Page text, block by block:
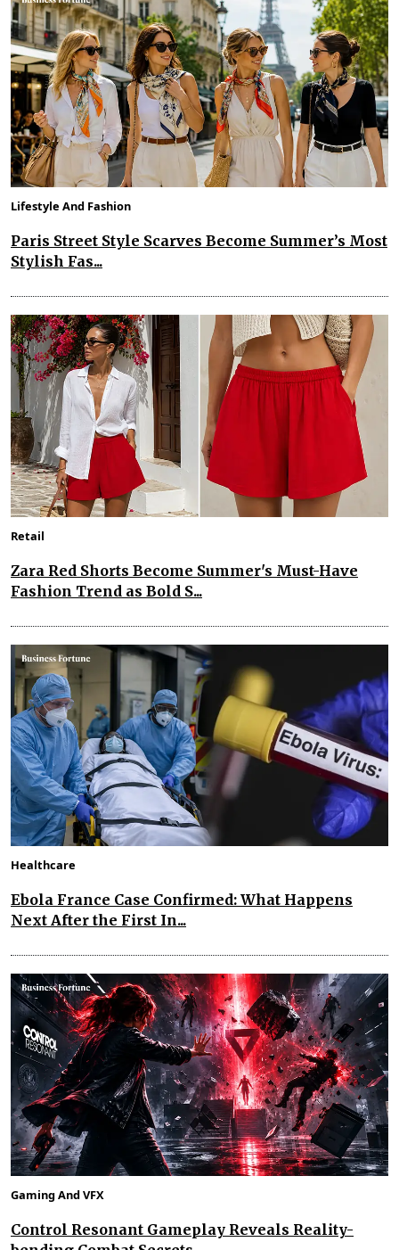
Lifestyle And Fashion
Paris Street Style Scarves Become Summer’s Most
Stylish Fas...
Retail
Zara Red Shorts Become Summer's Must-Have
Fashion Trend as Bold S...
Healthcare
Ebola France Case Confirmed: What Happens
Next After the First In...
Gaming And VFX
Control Resonant Gameplay Reveals Reality-